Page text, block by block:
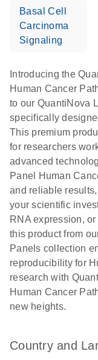
Basal Cell
Carcinoma
Signaling
Introducing the
Human Cancer
to our QuantiNova
specifically
This premium
for researchers
advanced
Panel Human
and reliable
your scientific
RNA expression,
this product from
Panels collection
reproducibility for
research with
Human Cancer
new heights.
Country and